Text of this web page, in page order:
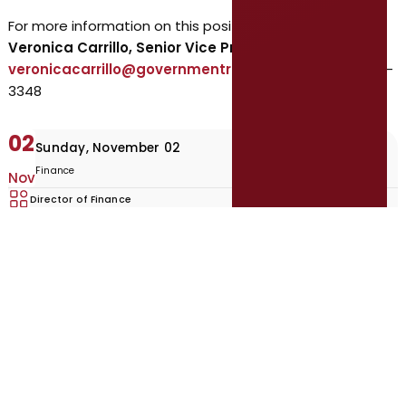
For more information on this position, contact:
Veronica Carrillo, Senior Vice President
veronicacarrillo@governmentresource.com
| 210-215-
3348
02
Nov
Sunday, November 02
Finance
Director of Finance